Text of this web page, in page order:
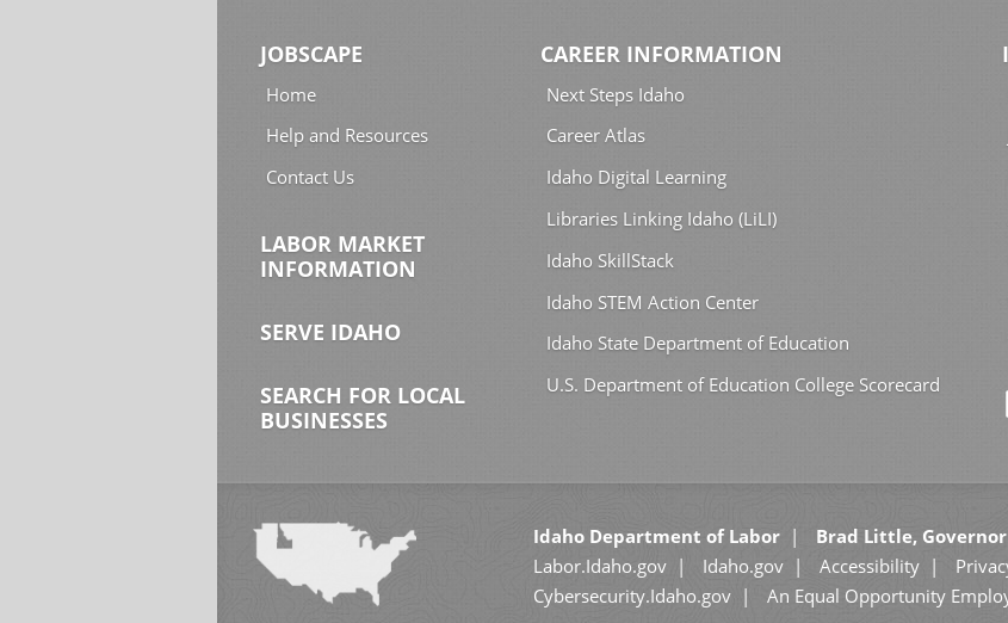
JOBSCAPE
Home
Help and Resources
Contact Us
LABOR MARKET
INFORMATION
SERVE IDAHO
SEARCH FOR LOCAL
BUSINESSES
CAREER INFORMATION
Next Steps Idaho
Career Atlas
Idaho Digital Learning
Libraries Linking Idaho (LiLI)
Idaho SkillStack
Idaho STEM Action Center
Idaho State Department of Education
U.S. Department of Education College Scorecard
Idaho Department of Labor Brad Little, Governor
Labor.Idaho.gov
Idaho.gov Accessibility
Cybersecurity.Idaho.gov
An Equal Opportunity